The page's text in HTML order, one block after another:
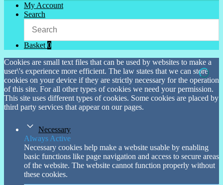
My Account
Search
Basket0
Cookies are small text files that can be used by websites to make a
user\'s experience more efficient. The law states that we can store
cookies on your device if they are strictly necessary for the operation
of this site. For all other types of cookies we need your permission.
This site uses different types of cookies. Some cookies are placed by
third party services that appear on our pages.
Necessary
Always Active
Necessary cookies help make a website usable by enabling
basic functions like page navigation and access to secure areas
of the website. The website cannot function properly without
these cookies.